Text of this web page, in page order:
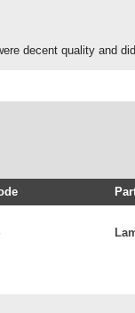
decent quality and